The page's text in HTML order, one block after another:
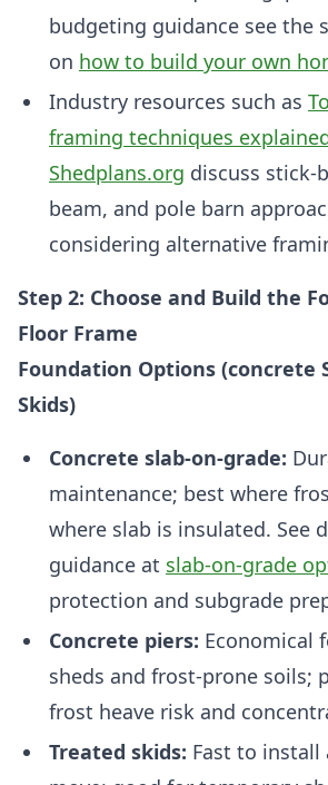
budgeting guidance see the
on how to build your own
Industry resources such as
framing techniques
Shedplans.org discuss stick-
beam, and pole barn
considering alternative
Step 2: Choose and Build the
Floor Frame
Foundation Options (concrete
Skids)
Concrete slab-on-grade:
maintenance; best where
where slab is insulated. See
guidance at slab-on-grade
protection and subgrade
Concrete piers: Economical
sheds and frost-prone soils;
frost heave risk and
Treated skids: Fast to install